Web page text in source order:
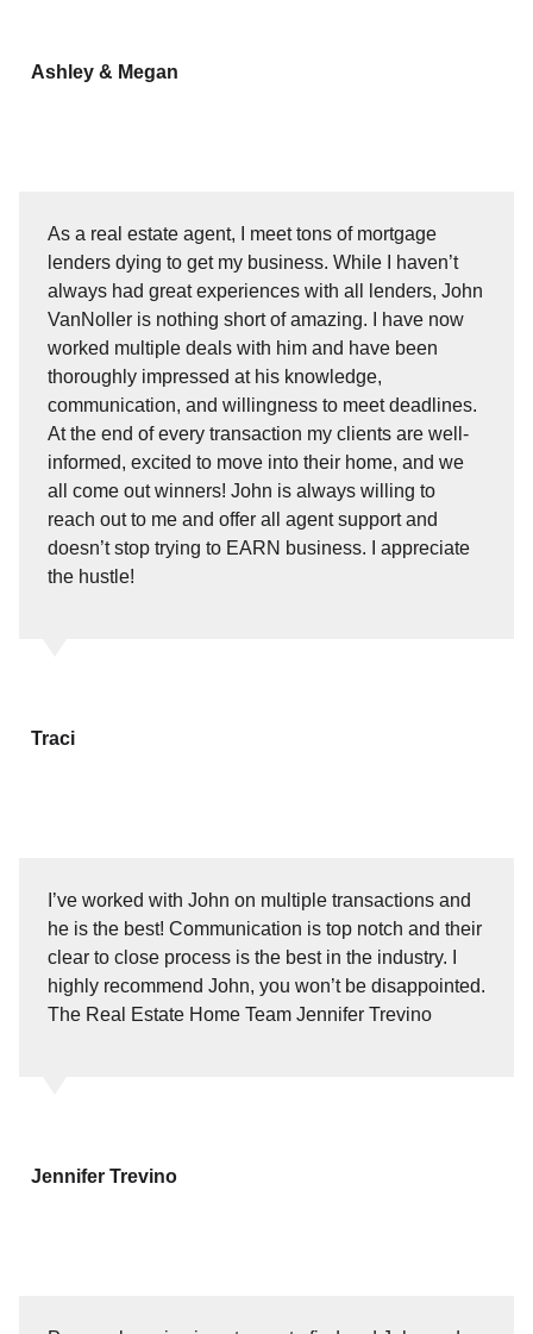
Ashley & Megan
As a real estate agent, I meet tons of mortgage
lenders dying to get my business. While I haven’t
always had great experiences with all lenders, John
VanNoller is nothing short of amazing. I have now
worked multiple deals with him and have been
thoroughly impressed at his knowledge,
communication, and willingness to meet deadlines.
At the end of every transaction my clients are well-
informed, excited to move into their home, and we
all come out winners! John is always willing to
reach out to me and offer all agent support and
doesn’t stop trying to EARN business. I appreciate
the hustle!
Traci
I’ve worked with John on multiple transactions and
he is the best! Communication is top notch and their
clear to close process is the best in the industry. I
highly recommend John, you won’t be disappointed.
The Real Estate Home Team Jennifer Trevino
Jennifer Trevino